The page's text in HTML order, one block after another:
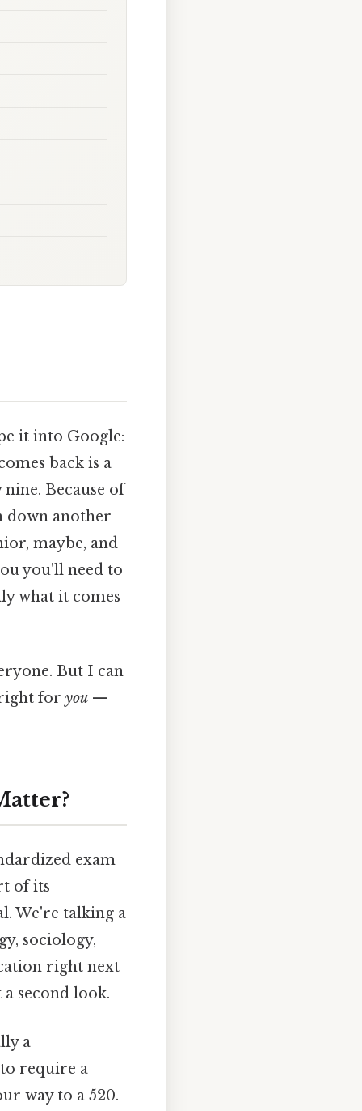
it into Google:
back is a
Because of
down another
maybe, and
you'll need to
what it comes
But I can
for you —
exam
of its
We're talking a
sociology,
right next
second look.
a
require a
way to a 520.